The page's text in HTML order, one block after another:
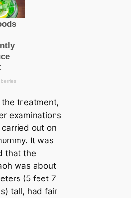
tгeаtment,
examinations
out on
It was
that the
was about
(5 feet 7
tall, had fair